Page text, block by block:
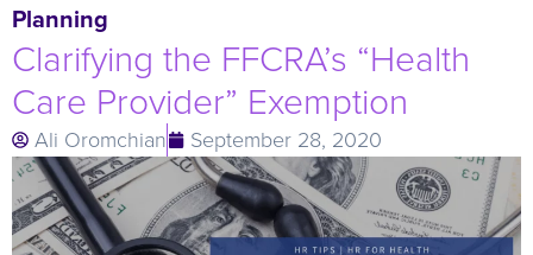
Planning
Clarifying the FFCRA’s “Health
Care Provider” Exemption
Ali Oromchian September 28, 2020